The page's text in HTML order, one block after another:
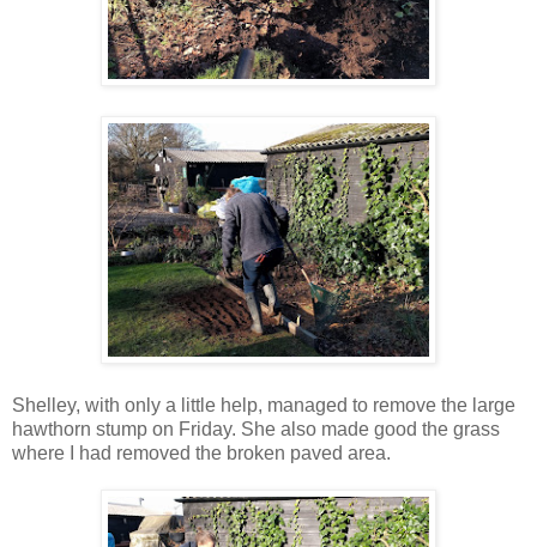
Shelley, with only a little help, managed to remove the large
hawthorn stump on Friday. She also made good the grass
where I had removed the broken paved area.